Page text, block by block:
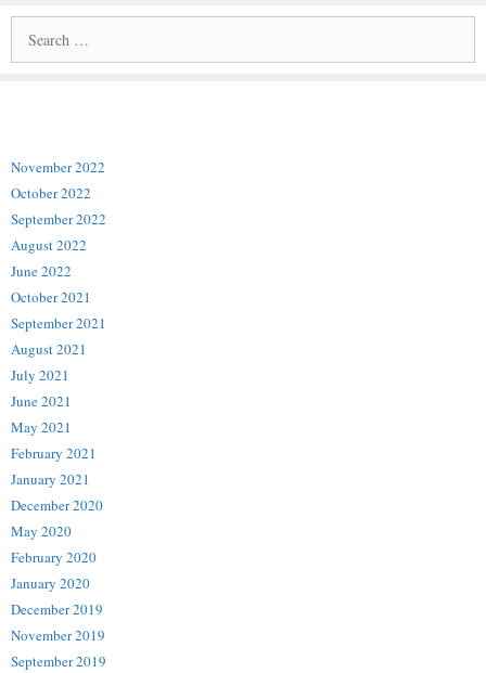
November 2022
October 2022
September 2022
August 2022
June 2022
October 2021
September 2021
August 2021
July 2021
June 2021
May 2021
February 2021
January 2021
December 2020
May 2020
February 2020
January 2020
December 2019
November 2019
September 2019